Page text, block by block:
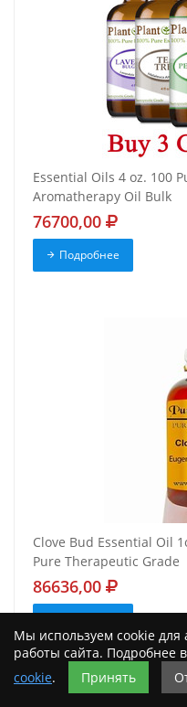
Essential Oils 4 oz. 100
Aromatherapy Oil Bulk
76700,00
Подробнее
Clove Bud Essential Oil
Pure Therapeutic Grade
86636,00
Мы используем cookie для
работы сайта. Подробнее в
cookie. Принять